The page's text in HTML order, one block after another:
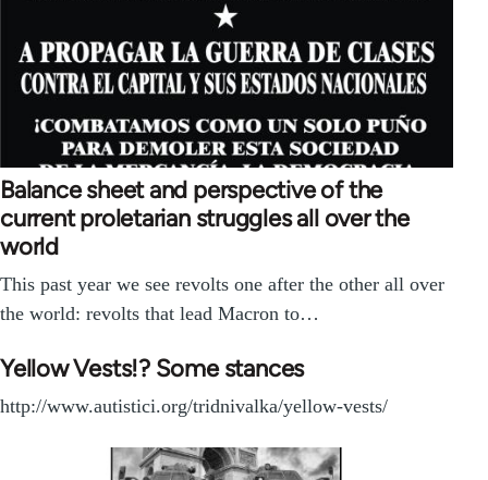
Balance sheet and perspective of the
current proletarian struggles all over the
world
This past year we see revolts one after the other all over
the world: revolts that lead Macron to…
Yellow Vests!? Some stances
http://www.autistici.org/tridnivalka/yellow-vests/